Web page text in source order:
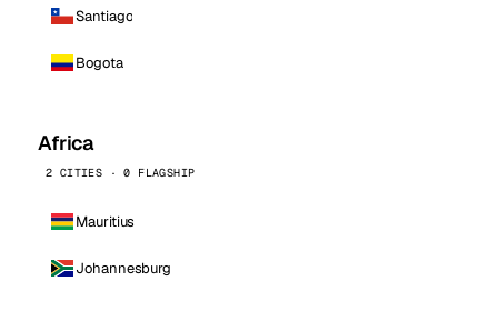
Santiago
Bogota
Africa
2 CITIES · 0 FLAGSHIP
Mauritius
Johannesburg